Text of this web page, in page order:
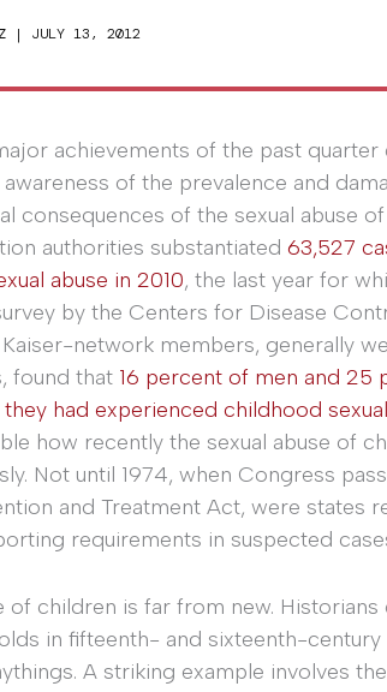
| JULY 13, 2012
achievements of the past quarter
of the prevalence and
consequences of the sexual abuse
authorities substantiated 63,527
abuse in 2010, the last year for
by the Centers for Disease
Kaiser-network members, generally
found that 16 percent of men and 25
had experienced childhood
how recently the sexual abuse of
Not until 1974, when Congress
and Treatment Act, were states
requirements in suspected
of children is far from new.
in fifteenth- and sixteenth-
A striking example involves